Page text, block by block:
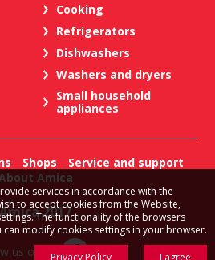
Cooking
Refrigerators
Dishwashers
Washers and dryers
Small household
appliances
Shops
Service and support
Amica
Amica 2017
us on:
services in accordance with the
to accept cookies from the Website,
The functionality of the browsers
modify cookies settings in your browser.
I agree
Privacy Policy